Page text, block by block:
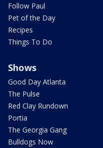
Follow Paul
Pet of the Day
Recipes
Things To Do
Shows
Good Day Atlanta
The Pulse
Red Clay Rundown
Portia
The Georgia Gang
Bulldogs Now